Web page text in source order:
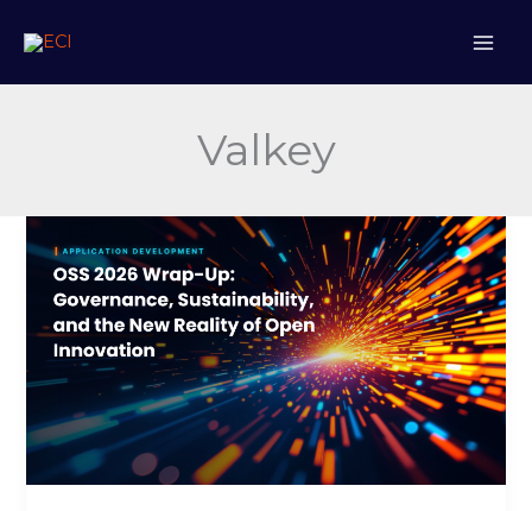
Valkey
Source
Summit
2026
Wrap-
Up:
Governance,
Sustainability,
and
the